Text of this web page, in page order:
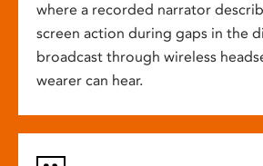
where a recorded narrator
screen action during gaps in the
broadcast through wireless
wearer can hear.